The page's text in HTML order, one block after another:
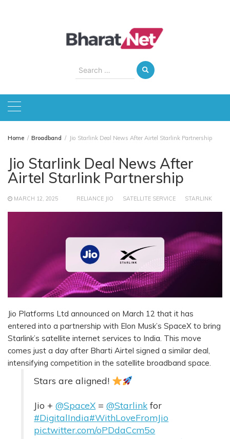
Search
for:
Home Broadband Jio Starlink Deal News After Airtel Starlink Partnership
Jio Starlink Deal News After
Airtel Starlink Partnership
MARCH 12, 2025 RELIANCE JIO SATELLITE SERVICE STARLINK
Jio Platforms Ltd announced on March 12 that it has
entered into a partnership with Elon Musk’s SpaceX to bring
Starlink’s satellite internet services to India. This move
comes just a day after Bharti Airtel signed a similar deal,
intensifying competition in the satellite broadband space.
Stars are aligned!
Jio +@SpaceX =@Starlink for
#DigitalIndia#WithLoveFromJio
pic.twitter.com/oPDdaCcm5o